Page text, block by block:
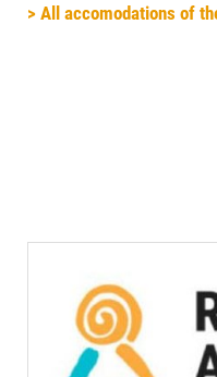
> All accomodations of